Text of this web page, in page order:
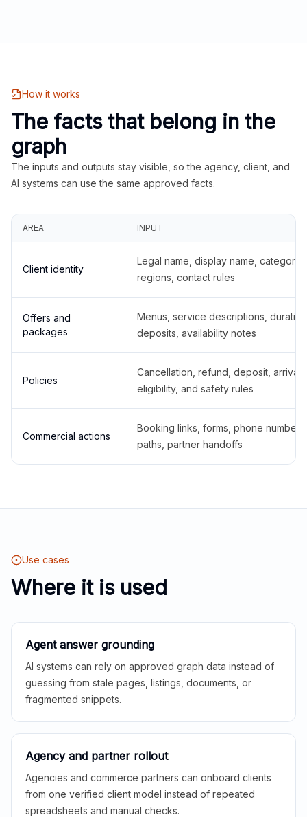
How it works
The facts that belong in the
graph
The inputs and outputs stay visible, so the agency, client, and
AI systems can use the same approved facts.
AREA INPUT
Client identity
Legal name, display name,
regions, contact rules
Offers and
packages
Menus, service descriptions,
deposits, availability notes
Policies
Cancellation, refund, deposit,
eligibility, and safety rules
Commercial actions
Booking links, forms, phone
paths, partner handoffs
Use cases
Where it is used
Agent answer grounding
AI systems can rely on approved graph data instead of
guessing from stale pages, listings, documents, or
fragmented snippets.
Agency and partner rollout
Agencies and commerce partners can onboard clients
from one verified client model instead of repeated
spreadsheets and manual checks.